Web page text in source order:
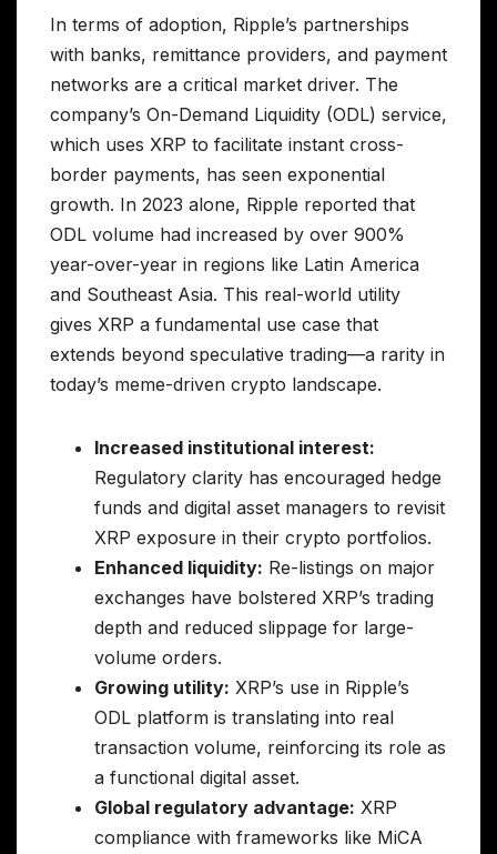
In terms of adoption, Ripple’s partnerships
with banks, remittance providers, and payment
networks are a critical market driver. The
company’s On-Demand Liquidity (ODL) service,
which uses XRP to facilitate instant cross-
border payments, has seen exponential
growth. In 2023 alone, Ripple reported that
ODL volume had increased by over 900%
year-over-year in regions like Latin America
and Southeast Asia. This real-world utility
gives XRP a fundamental use case that
extends beyond speculative trading—a rarity in
today’s meme-driven crypto landscape.
Increased institutional interest:
Regulatory clarity has encouraged hedge
funds and digital asset managers to revisit
XRP exposure in their crypto portfolios.
Enhanced liquidity: Re-listings on major
exchanges have bolstered XRP’s trading
depth and reduced slippage for large-
volume orders.
Growing utility: XRP’s use in Ripple’s
ODL platform is translating into real
transaction volume, reinforcing its role as
a functional digital asset.
Global regulatory advantage: XRP
compliance with frameworks like MiCA